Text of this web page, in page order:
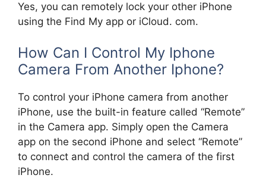
Yes, you can remotely lock your other iPhone
using the Find My app or iCloud. com.
How Can I Control My Iphone
Camera From Another Iphone?
To control your iPhone camera from another
iPhone, use the built-in feature called “Remote”
in the Camera app. Simply open the Camera
app on the second iPhone and select “Remote”
to connect and control the camera of the first
iPhone.